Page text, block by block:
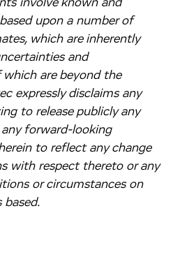
involve known and
upon a number of
which are inherently
and
are beyond the
expressly disclaims any
to release publicly any
forward-looking
to reflect any change
with respect thereto or any
or circumstances on
based.